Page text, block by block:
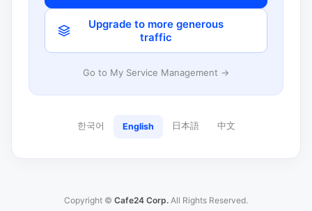
Upgrade to more generous
traffic
Go to My Service Management →
한국어 English 日本語 中文
Copyright © Cafe24 Corp. All Rights Reserved.